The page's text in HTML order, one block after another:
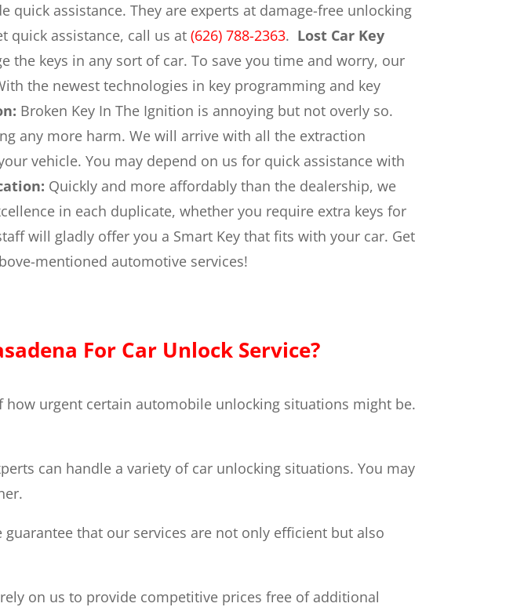
quick assistance. They are experts at damage-free unlocking
quick assistance, call us at(626) 788-2363. Lost Car Key
the keys in any sort of car. To save you time and worry, our
the newest technologies in key programming and key
Broken Key In The Ignition is annoying but not overly so.
any more harm. We will arrive with all the extraction
vehicle. You may depend on us for quick assistance with
Quickly and more affordably than the dealership, we
in each duplicate, whether you require extra keys for
will gladly offer you a Smart Key that fits with your car. Get
mentioned automotive services!
For Car Unlock Service?
how urgent certain automobile unlocking situations might be.
can handle a variety of car unlocking situations. You may
that our services are not only efficient but also
on us to provide competitive prices free of additional